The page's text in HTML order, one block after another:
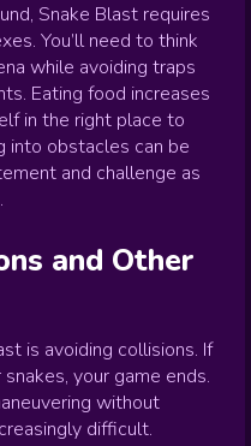
Snake Blast requires
You’ll need to think
while avoiding traps
Eating food increases
in the right place to
into obstacles can be
and challenge as
and Other
is avoiding collisions. If
your game ends.
without
difficult.